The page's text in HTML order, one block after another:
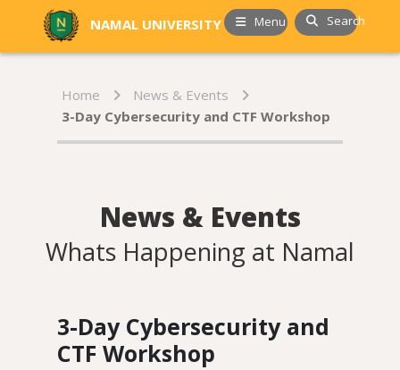
NAMAL UNIVERSITY Menu Search
Home
News & Events
3-Day Cybersecurity and CTF Workshop
News & Events
Whats Happening at Namal
3-Day Cybersecurity and
CTF Workshop